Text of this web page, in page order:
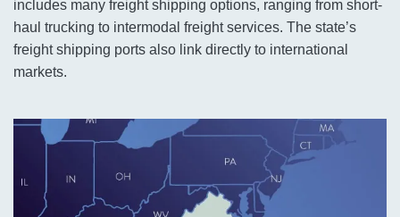
includes many freight shipping options, ranging from short-
haul trucking to intermodal freight services. The state’s
freight shipping ports also link directly to international
markets.